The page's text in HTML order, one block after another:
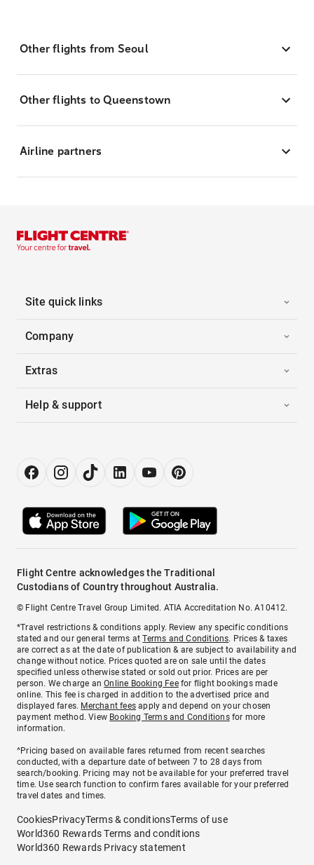
Other flights from Seoul
Other flights to Queenstown
Airline partners
Site quick links
Company
Extras
Help & support
Flight Centre acknowledges the Traditional
Custodians of Country throughout Australia.
© Flight Centre Travel Group Limited. ATIA Accreditation No. A10412.
*Travel restrictions & conditions apply. Review any specific conditions
stated and our general terms atTerms and Conditions. Prices & taxes
are correct as at the date of publication & are subject to availability and
change without notice. Prices quoted are on sale until the dates
specified unless otherwise stated or sold out prior. Prices are per
person. We charge anOnline Booking Feefor flight bookings made
online. This fee is charged in addition to the advertised price and
displayed fares. Merchant fees apply and depend on your chosen
payment method. View Booking Terms and Conditionsfor more
information.
^Pricing based on available fares returned from recent searches
conducted, with a departure date of between 7 to 28 days from
search/booking. Pricing may not be available for your preferred travel
time. Use search function to confirm fares available for your preferred
travel dates and times.
CookiesPrivacyTerms & conditionsTerms of use
World360 Rewards Terms and conditions
World360 Rewards Privacy statement